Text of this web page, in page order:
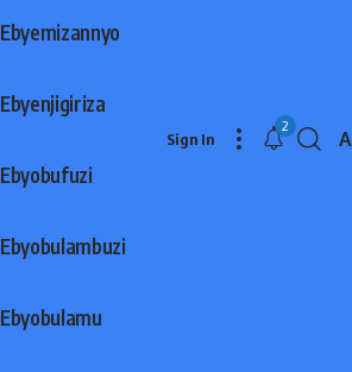
Ebyemizannyo
Ebyenjigiriza
Ebyobufuzi
Ebyobulambuzi
Ebyobulamu
Sign In
2